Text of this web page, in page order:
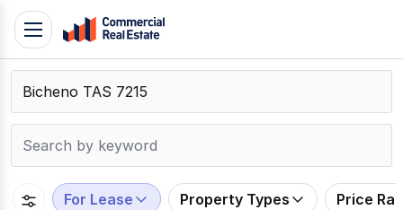
Skip
content
Contact
Support
109
Toggle
navigation
For Lease Property Types Price